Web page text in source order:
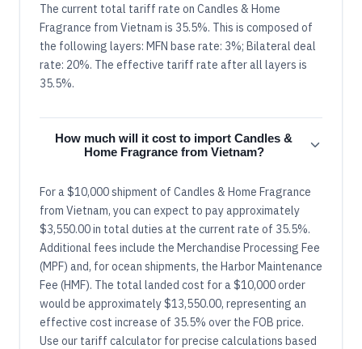
The current total tariff rate on Candles & Home
Fragrance from Vietnam is 35.5%. This is composed of
the following layers: MFN base rate: 3%; Bilateral deal
rate: 20%. The effective tariff rate after all layers is
35.5%.
How much will it cost to import Candles &
Home Fragrance from Vietnam?
For a $10,000 shipment of Candles & Home Fragrance
from Vietnam, you can expect to pay approximately
$3,550.00 in total duties at the current rate of 35.5%.
Additional fees include the Merchandise Processing Fee
(MPF) and, for ocean shipments, the Harbor Maintenance
Fee (HMF). The total landed cost for a $10,000 order
would be approximately $13,550.00, representing an
effective cost increase of 35.5% over the FOB price.
Use our tariff calculator for precise calculations based